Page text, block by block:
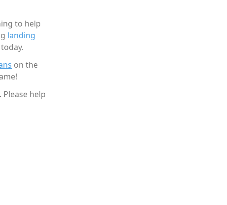
to help
landing
on the
help